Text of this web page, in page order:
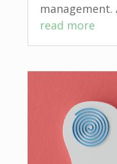
management.
read more